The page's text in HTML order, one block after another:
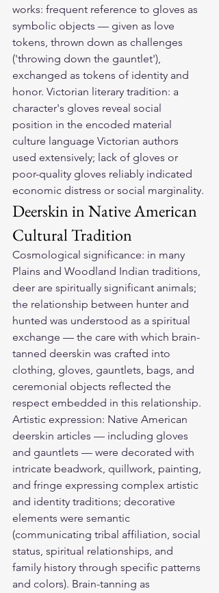
works: frequent reference to gloves as
symbolic objects — given as love
tokens, thrown down as challenges
('throwing down the gauntlet'),
exchanged as tokens of identity and
honor. Victorian literary tradition: a
character's gloves reveal social
position in the encoded material
culture language Victorian authors
used extensively; lack of gloves or
poor-quality gloves reliably indicated
economic distress or social marginality.
Deerskin in Native American
Cultural Tradition
Cosmological significance: in many
Plains and Woodland Indian traditions,
deer are spiritually significant animals;
the relationship between hunter and
hunted was understood as a spiritual
exchange — the care with which brain-
tanned deerskin was crafted into
clothing, gloves, gauntlets, bags, and
ceremonial objects reflected the
respect embedded in this relationship.
Artistic expression: Native American
deerskin articles — including gloves
and gauntlets — were decorated with
intricate beadwork, quillwork, painting,
and fringe expressing complex artistic
and identity traditions; decorative
elements were semantic
(communicating tribal affiliation, social
status, spiritual relationships, and
family history through specific patterns
and colors). Brain-tanning as